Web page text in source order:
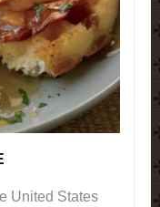
United States